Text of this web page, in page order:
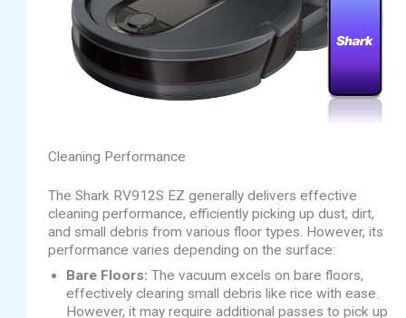
Cleaning Performance
The Shark RV912S EZ generally delivers effective
cleaning performance, efficiently picking up dust, dirt,
and small debris from various floor types. However, its
performance varies depending on the surface:
Bare Floors: The vacuum excels on bare floors,
effectively clearing small debris like rice with ease.
However, it may require additional passes to pick up